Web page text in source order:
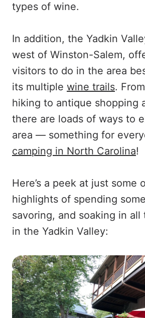
types of wine.
In addition, the Yadkin
west of Winston-Salem,
visitors to do in the area
its multiple wine trails.
hiking to antique shopping
there are loads of ways to
area — something for
camping in North Carolina!
Here’s a peek at just some
highlights of spending
savoring, and soaking in all
in the Yadkin Valley: